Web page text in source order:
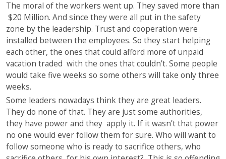
The moral of the workers went up. They saved more than
$20 Million. And since they were all put in the safety
zone by the leadership. Trust and cooperation were
installed between the employees. So they start helping
each other, the ones that could afford more of unpaid
vacation traded with the ones that couldn’t. Some people
would take five weeks so some others will take only three
weeks.
Some leaders nowadays think they are great leaders.
They do none of that. They are just some authorities,
they have power and they apply it. If it wasn’t that power
no one would ever follow them for sure. Who will want to
follow someone who is ready to sacrifice others, who